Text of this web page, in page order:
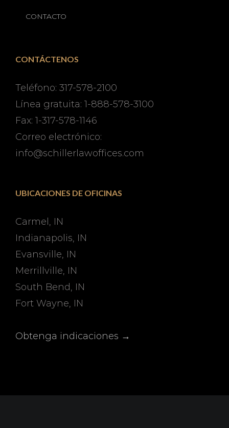
CONTACTO
CONTÁCTENOS
Teléfono: 317-578-2100
Línea gratuita: 1-888-578-3100
Fax: 1-317-578-1146
Correo electrónico:
info@schillerlawoffices.com
UBICACIONES DE OFICINAS
Carmel, IN
Indianapolis, IN
Evansville, IN
Merrillville, IN
South Bend, IN
Fort Wayne, IN
Obtenga indicaciones →